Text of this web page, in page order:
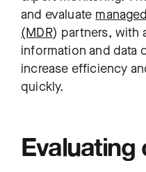
and evaluate
(MDR) partners, with
information and data
increase efficiency
quickly.
Evaluating